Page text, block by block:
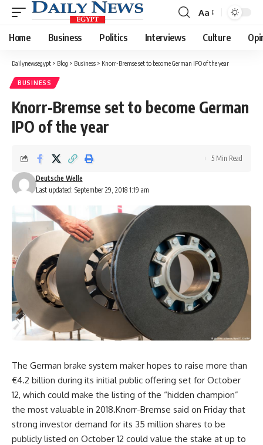
Font
Resizer
Aa
Home Business Politics Interviews Culture
Dailynewsegypt > Blog > Business > Knorr-Bremse set to become German IPO of the year
BUSINESS
Knorr-Bremse set to become German
IPO of the year
Last updated: September 29, 2018 1:19 am
Deutsche Welle
5 Min Read
The German brake system maker hopes to raise more than
€4.2 billion during its initial public offering set for October
12, which could make the listing of the “hidden champion”
the most valuable in 2018.Knorr-Bremse said on Friday that
strong investor demand for its 35 million shares to be
publicly listed on October 12 could value the stake at up to